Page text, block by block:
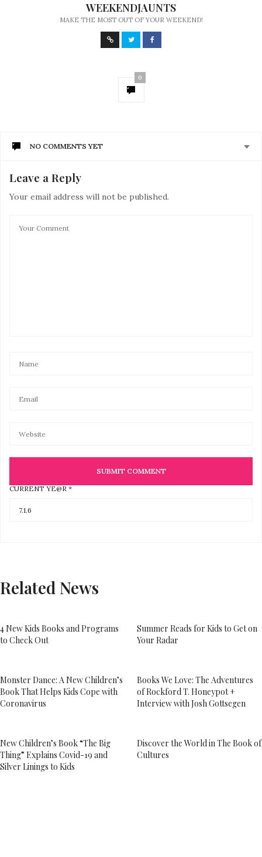
WEEKENDJAUNTS
MAKE THE MOST OUT OF YOUR WEEKEND!
0
NO COMMENTS YET
Leave a Reply
Your email address will not be published.
CURRENT YE@R *
Related News
4 New Kids Books and Programs
to Check Out
Summer Reads for Kids to Get on
Your Radar
Monster Dance: A New Children’s
Book That Helps Kids Cope with
Coronavirus
Books We Love: The Adventures
of Rockford T. Honeypot +
Interview with Josh Gottsegen
New Children’s Book “The Big
Thing” Explains Covid-19 and
Silver Linings to Kids
Discover the World in The Book of
Cultures